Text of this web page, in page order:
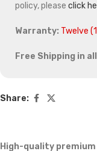
policy, please click
Warranty: Twelve
Free Shipping in
Share:
High-quality